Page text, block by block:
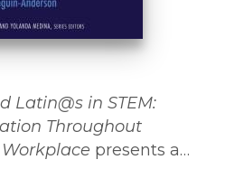
Latin@s in STEM:
Throughout
presents a